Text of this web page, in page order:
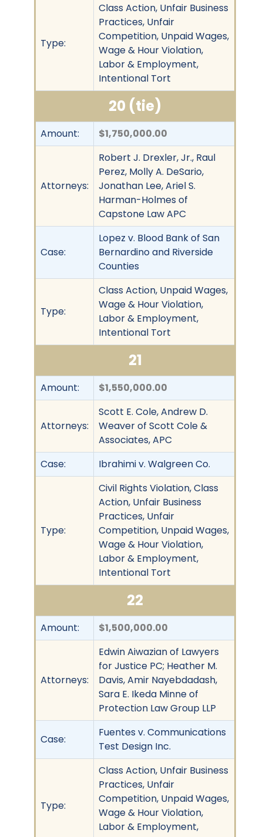
Type:
Class Action, Unfair Business
Practices, Unfair
Competition, Unpaid Wages,
Wage & Hour Violation,
Labor & Employment,
Intentional Tort
20 (tie)
Amount: $1,750,000.00
Attorneys:
Robert J. Drexler, Jr., Raul
Perez, Molly A. DeSario,
Jonathan Lee, Ariel S.
Harman-Holmes of
Capstone Law APC
Case:
Lopez v. Blood Bank of San
Bernardino and Riverside
Counties
Type:
Class Action, Unpaid Wages,
Wage & Hour Violation,
Labor & Employment,
Intentional Tort
21
Amount: $1,550,000.00
Attorneys:
Scott E. Cole, Andrew D.
Weaver of Scott Cole &
Associates, APC
Case:
Ibrahimi v. Walgreen Co.
Type:
Civil Rights Violation, Class
Action, Unfair Business
Practices, Unfair
Competition, Unpaid Wages,
Wage & Hour Violation,
Labor & Employment,
Intentional Tort
22
Amount: $1,500,000.00
Attorneys:
Edwin Aiwazian of Lawyers
for Justice PC; Heather M.
Davis, Amir Nayebdadash,
Sara E. Ikeda Minne of
Protection Law Group LLP
Case:
Fuentes v. Communications
Test Design Inc.
Type:
Class Action, Unfair Business
Practices, Unfair
Competition, Unpaid Wages,
Wage & Hour Violation,
Labor & Employment,